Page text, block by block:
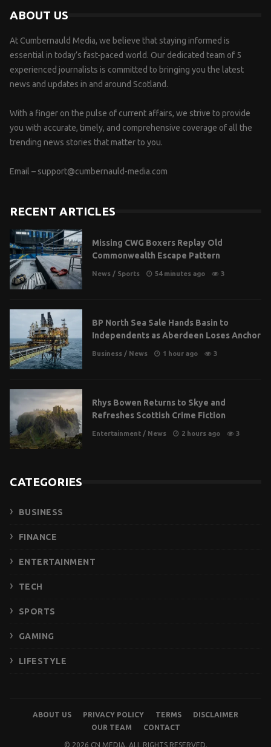
ABOUT US
At Cumbernauld Media, we believe that staying informed is
essential in today’s fast-paced world. Our dedicated team of 5
experienced journalists is committed to bringing you the latest
news and updates in and around Scotland.
With a finger on the pulse of current affairs, we strive to provide
you with accurate, timely, and comprehensive coverage of all the
trending news stories that matter to you.
Email – support@cumbernauld-media.com
RECENT ARTICLES
Missing CWG Boxers Replay Old
Commonwealth Escape Pattern
News / Sports 54 minutes ago 3
BP North Sea Sale Hands Basin to
Independents as Aberdeen Loses Anchor
Business / News 1 hour ago 3
Rhys Bowen Returns to Skye and
Refreshes Scottish Crime Fiction
Entertainment / News 2 hours ago 3
CATEGORIES
BUSINESS
FINANCE
ENTERTAINMENT
TECH
SPORTS
GAMING
LIFESTYLE
ABOUT US PRIVACY POLICY TERMS
DISCLAIMER
OUR TEAM
CONTACT
© 2026 CN MEDIA. ALL RIGHTS RESERVED.